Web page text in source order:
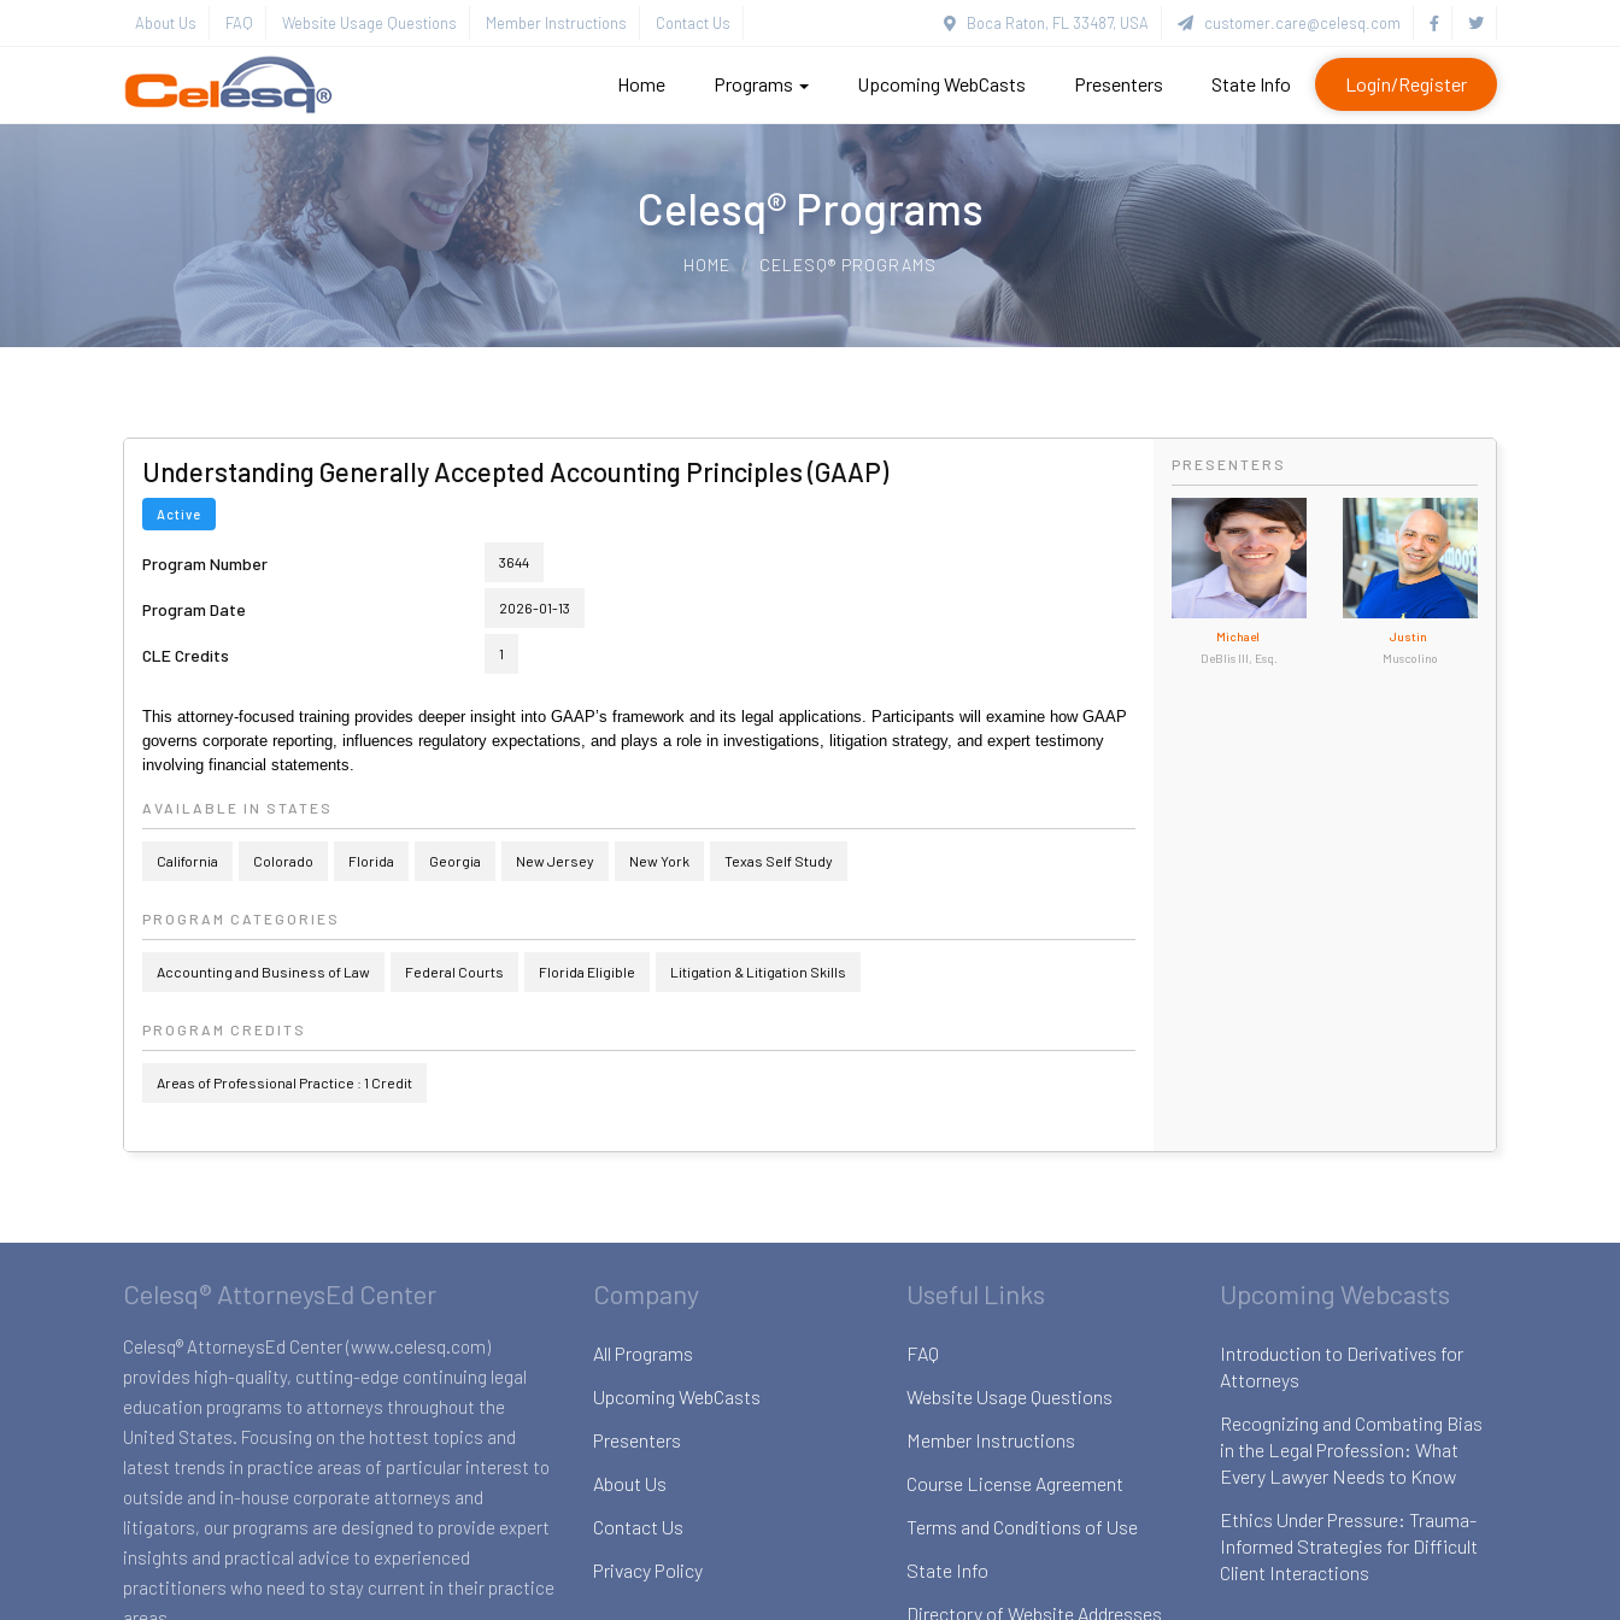
About Us FAQ Website Usage Questions Member Instructions Contact Us Boca Raton, FL 33487, USA customer.care@celesq.com
Home Programs Upcoming WebCasts Presenters State Info Login/Register
Celesq® Programs
HOME CELESQ® PROGRAMS
Understanding Generally Accepted Accounting Principles (GAAP)
Active
Program Number 3644
Program Date 2026-01-13
CLE Credits 1
This attorney-focused training provides deeper insight into GAAP’s framework and its legal applications. Participants will examine how GAAP
governs corporate reporting, influences regulatory expectations, and plays a role in investigations, litigation strategy, and expert testimony
involving financial statements.
AVAILABLE IN STATES
California Colorado Florida Georgia New Jersey New York Texas Self Study
PROGRAM CATEGORIES
Accounting and Business of Law Federal Courts Florida Eligible Litigation & Litigation Skills
PROGRAM CREDITS
Areas of Professional Practice : 1 Credit
PRESENTERS
Michael
DeBlis III, Esq.
Justin
Muscolino
Celesq® AttorneysEd Center
Celesq® AttorneysEd Center (www.celesq.com)
provides high-quality, cutting-edge continuing legal
education programs to attorneys throughout the
United States. Focusing on the hottest topics and
latest trends in practice areas of particular interest to
outside and in-house corporate attorneys and
litigators, our programs are designed to provide expert
insights and practical advice to experienced
practitioners who need to stay current in their practice
Company
All Programs
Upcoming WebCasts
Presenters
About Us
Contact Us
Privacy Policy
Useful Links
FAQ
Website Usage Questions
Member Instructions
Course License Agreement
Terms and Conditions of Use
State Info
Directory of Website Addresses
Upcoming Webcasts
Introduction to Derivatives for
Attorneys
Recognizing and Combating Bias
in the Legal Profession: What
Every Lawyer Needs to Know
Ethics Under Pressure: Trauma-
Informed Strategies for Difficult
Client Interactions